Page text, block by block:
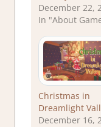
December 22,
In "About
Christmas in
Dreamlight
December 16,